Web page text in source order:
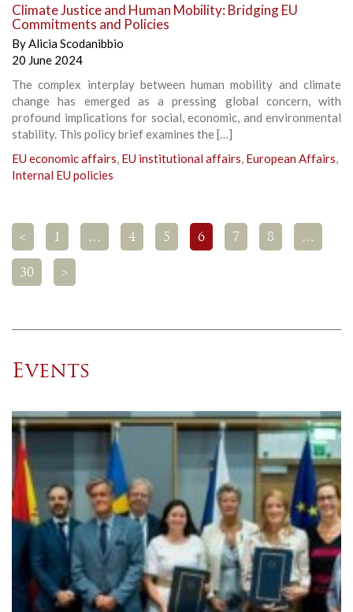
Climate Justice and Human Mobility: Bridging EU
Commitments and Policies
ByAlicia Scodanibbio
20 June 2024
The complex interplay between human mobility and climate
change has emerged as a pressing global concern, with
profound implications for social, economic, and environmental
stability. This policy brief examines the […]
EU economic affairs, EU institutional affairs, European Affairs,
Internal EU policies
< 1 … 4 5 6 7 8 …
30 >
Events